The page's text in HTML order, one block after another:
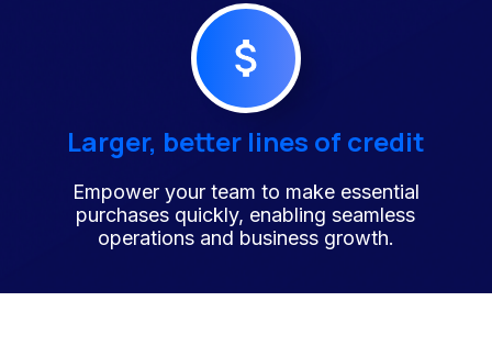
Larger, better lines of credit
Empower your team to make essential
purchases quickly, enabling seamless
operations and business growth.